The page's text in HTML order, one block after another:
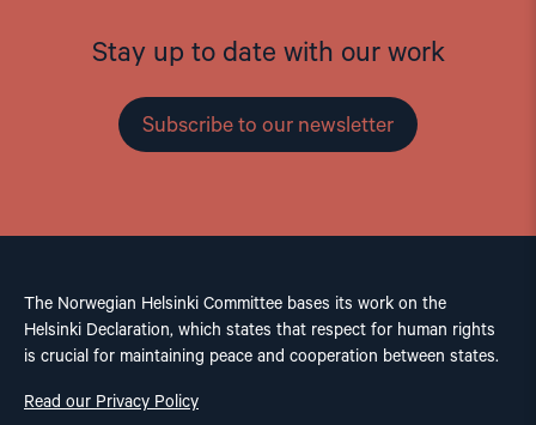
Stay up to date with our work
Subscribe to our newsletter
The Norwegian Helsinki Committee bases its work on the
Helsinki Declaration, which states that respect for human rights
is crucial for maintaining peace and cooperation between states.
Read our Privacy Policy